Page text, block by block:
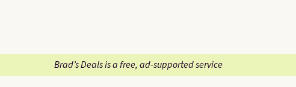
Brad’s Deals is a free, ad-supported service